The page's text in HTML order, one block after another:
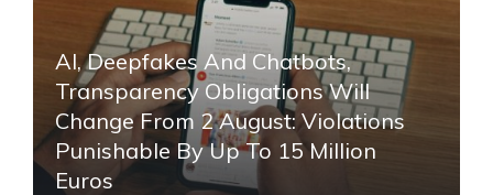
AI, Deepfakes And Chatbots,
Transparency Obligations Will
Change From 2 August: Violations
Punishable By Up To 15 Million
Euros